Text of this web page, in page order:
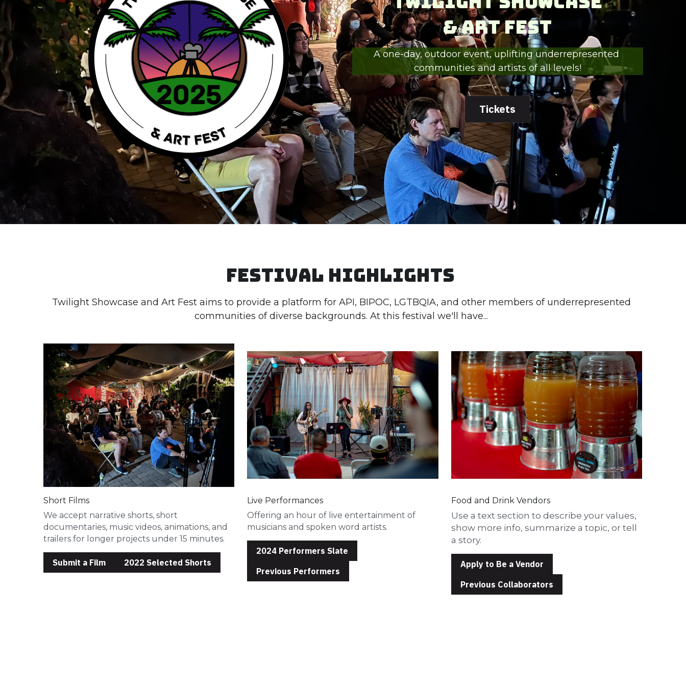
& Art Fest
A one-day, outdoor event, uplifting underrepresented
communities and artists of all levels!
Tickets
Festival Highlights
Twilight Showcase and Art Fest aims to provide a platform for API, BIPOC, LGTBQIA, and other members of underrepresented
communities of diverse backgrounds. At this festival we'll have...
Short Films
We accept narrative shorts, short
documentaries, music videos, animations, and
trailers for longer projects under 15 minutes.
Submit a Film 2022 Selected Shorts
Live Performances
Offering an hour of live entertainment of
musicians and spoken word artists.
2024 Performers Slate
Previous Performers
Food and Drink Vendors
Use a text section to describe your values,
show more info, summarize a topic, or tell
a story.
Apply to Be a Vendor
Previous Collaborators